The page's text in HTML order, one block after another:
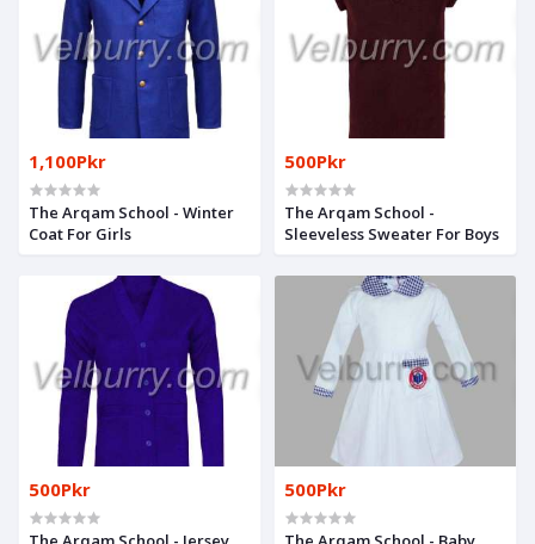
1,100Pkr
The Arqam School - Winter
Coat For Girls
500Pkr
The Arqam School -
Sleeveless Sweater For Boys
500Pkr 500Pkr